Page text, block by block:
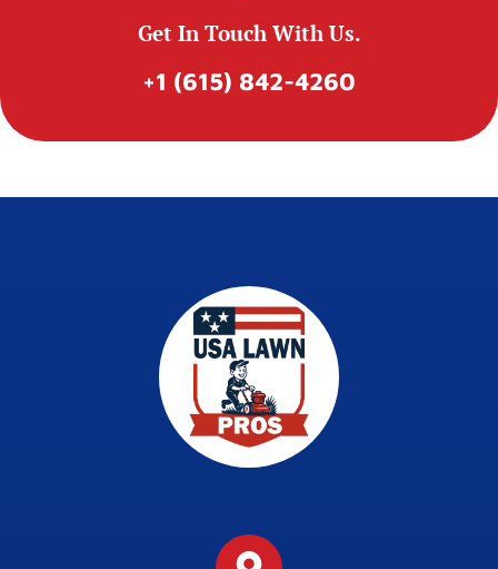
Get In Touch With Us.
+1 (615) 842-4260